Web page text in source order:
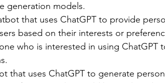
generation models.
that uses ChatGPT to provide
based on their interests or
who is interested in using ChatGPT
that uses ChatGPT to generate